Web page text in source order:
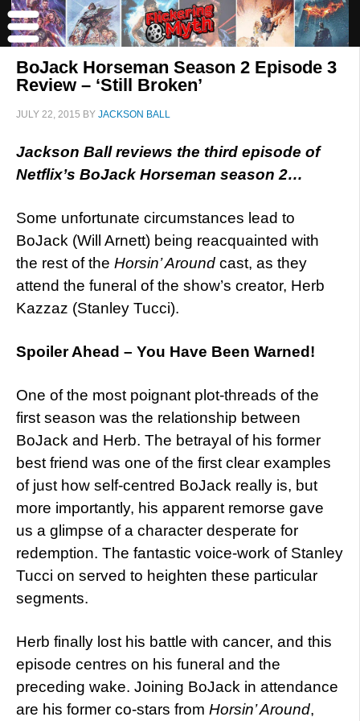
BoJack Horseman Season 2 Episode 3
Review – ‘Still Broken’
JULY 22, 2015 BY JACKSON BALL
Jackson Ball reviews the third episode of
Netflix’s BoJack Horseman season 2…
Some unfortunate circumstances lead to
BoJack (Will Arnett) being reacquainted with
the rest of the Horsin’ Around cast, as they
attend the funeral of the show’s creator, Herb
Kazzaz (Stanley Tucci).
Spoiler Ahead – You Have Been Warned!
One of the most poignant plot-threads of the
first season was the relationship between
BoJack and Herb. The betrayal of his former
best friend was one of the first clear examples
of just how self-centred BoJack really is, but
more importantly, his apparent remorse gave
us a glimpse of a character desperate for
redemption. The fantastic voice-work of Stanley
Tucci on served to heighten these particular
segments.
Herb finally lost his battle with cancer, and this
episode centres on his funeral and the
preceding wake. Joining BoJack in attendance
are his former co-stars from Horsin’ Around,